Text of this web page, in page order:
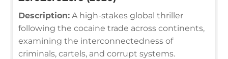
Description: A high-stakes global thriller
following the cocaine trade across continents,
examining the interconnectedness of
criminals, cartels, and corrupt systems.